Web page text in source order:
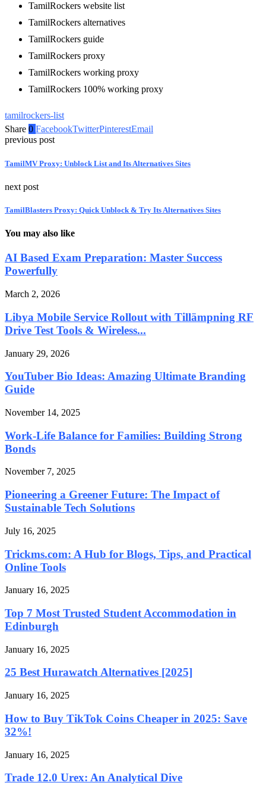
TamilRockers website list
TamilRockers alternatives
TamilRockers guide
TamilRockers proxy
TamilRockers working proxy
TamilRockers 100% working proxy
tamilrockers-list
Share 0 FacebookTwitterPinterestEmail
previous post
TamilMV Proxy: Unblock List and Its Alternatives Sites
next post
TamilBlasters Proxy: Quick Unblock & Try Its Alternatives Sites
You may also like
AI Based Exam Preparation: Master Success
Powerfully
March 2, 2026
Libya Mobile Service Rollout with Tillämpning RF
Drive Test Tools & Wireless...
January 29, 2026
YouTuber Bio Ideas: Amazing Ultimate Branding
Guide
November 14, 2025
Work-Life Balance for Families: Building Strong
Bonds
November 7, 2025
Pioneering a Greener Future: The Impact of
Sustainable Tech Solutions
July 16, 2025
Trickms.com: A Hub for Blogs, Tips, and Practical
Online Tools
January 16, 2025
Top 7 Most Trusted Student Accommodation in
Edinburgh
January 16, 2025
25 Best Hurawatch Alternatives [2025]
January 16, 2025
How to Buy TikTok Coins Cheaper in 2025: Save
32%!
January 16, 2025
Trade 12.0 Urex: An Analytical Dive